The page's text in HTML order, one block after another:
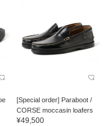
[Special order] Paraboot /
CORSE moccasin loafers
¥49,500